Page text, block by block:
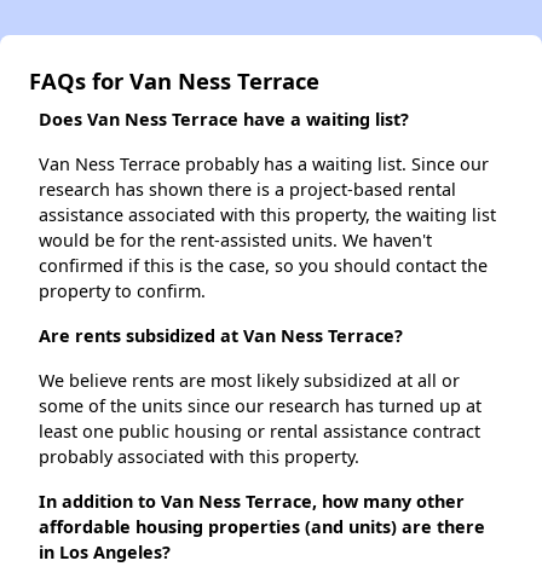
FAQs for Van Ness Terrace
Does Van Ness Terrace have a waiting list?
Van Ness Terrace probably has a waiting list. Since our
research has shown there is a project-based rental
assistance associated with this property, the waiting list
would be for the rent-assisted units. We haven't
confirmed if this is the case, so you should contact the
property to confirm.
Are rents subsidized at Van Ness Terrace?
We believe rents are most likely subsidized at all or
some of the units since our research has turned up at
least one public housing or rental assistance contract
probably associated with this property.
In addition to Van Ness Terrace, how many other
affordable housing properties (and units) are there
in Los Angeles?